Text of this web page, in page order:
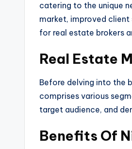
catering to the unique
market, improved
for real estate brokers
Real Estate
Before delving into the
comprises various
target audience, and
Benefits Of